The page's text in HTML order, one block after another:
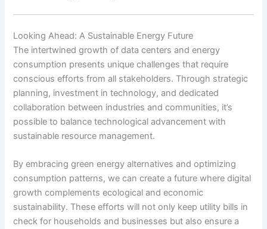
Looking Ahead: A Sustainable Energy Future
The intertwined growth of data centers and energy
consumption presents unique challenges that require
conscious efforts from all stakeholders. Through strategic
planning, investment in technology, and dedicated
collaboration between industries and communities, it’s
possible to balance technological advancement with
sustainable resource management.
By embracing green energy alternatives and optimizing
consumption patterns, we can create a future where digital
growth complements ecological and economic
sustainability. These efforts will not only keep utility bills in
check for households and businesses but also ensure a